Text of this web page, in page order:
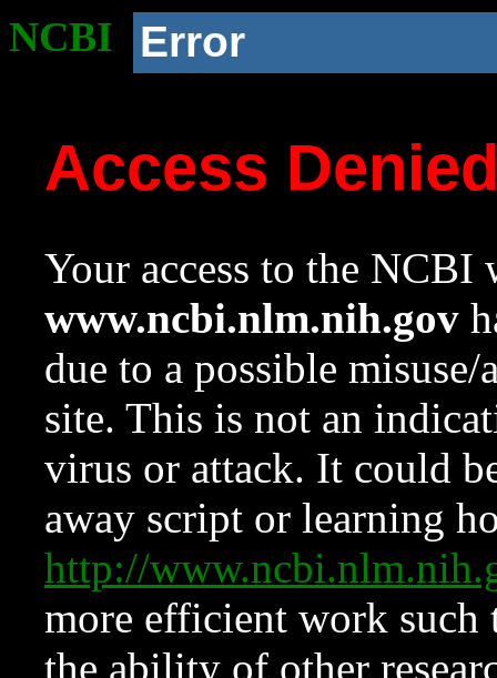
NCBI Error
Access
Your access to the NCBI
www.ncbi.nlm.nih.gov
due to a possible
site. This is not an
virus or attack. It could
away script or learning
http://
more efficient work such
the ability of other